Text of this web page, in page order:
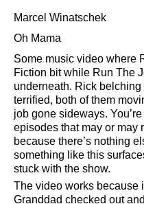
Marcel Winatschek
Oh Mama
Some music video where
Fiction bit while Run The
underneath. Rick
terrified, both of them
job gone sideways.
episodes that may or may
because there’s nothing
something like this
stuck with the show.
The video works because
Granddad checked out